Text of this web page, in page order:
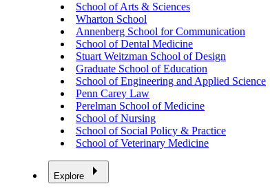
School of Arts & Sciences
Wharton School
Annenberg School for Communication
School of Dental Medicine
Stuart Weitzman School of Design
Graduate School of Education
School of Engineering and Applied Science
Penn Carey Law
Perelman School of Medicine
School of Nursing
School of Social Policy & Practice
School of Veterinary Medicine
Explore